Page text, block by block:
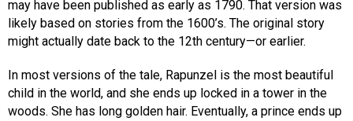
may have been published as early as 1790. That version was
likely based on stories from the 1600’s. The original story
might actually date back to the 12th century—or earlier.
In most versions of the tale, Rapunzel is the most beautiful
child in the world, and she ends up locked in a tower in the
woods. She has long golden hair. Eventually, a prince ends up